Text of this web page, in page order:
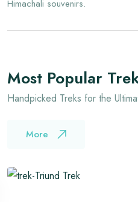
Himachali souvenirs.
Most Popular
Handpicked Treks for the
More